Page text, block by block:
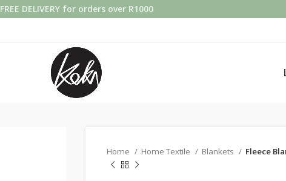
Home Home Textile Blankets Fleece
FREE DELIVERY for orders over R1000